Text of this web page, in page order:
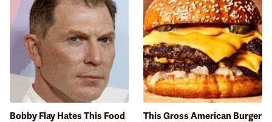
Bobby Flay Hates This Food This Gross American Burger